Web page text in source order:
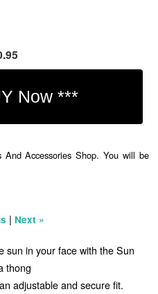
Accessories Shop. You will be
| Next »
sun in your face with the Sun
thong
adjustable and secure fit.